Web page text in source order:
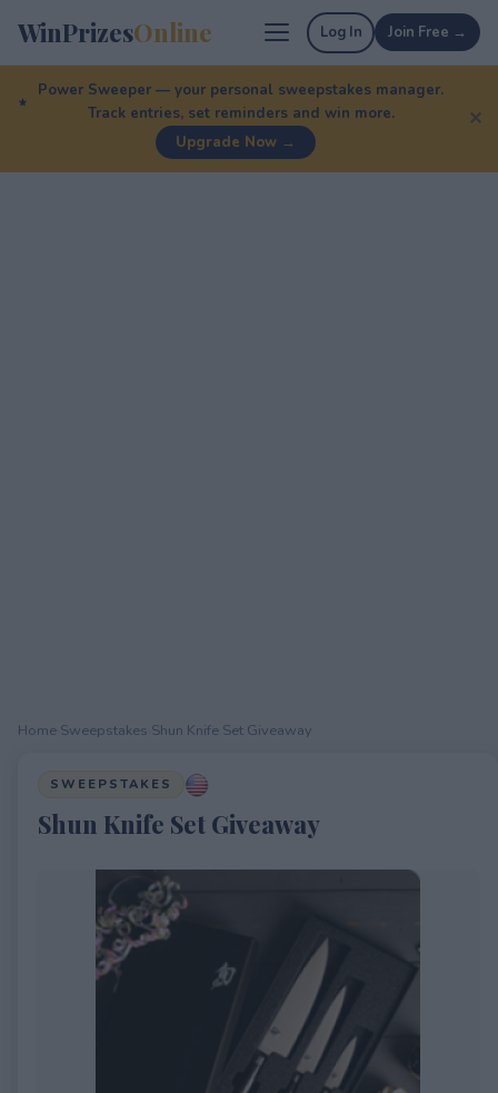
WinPrizesOnline Log In Join Free →
Power Sweeper — your personal sweepstakes manager.
Track entries, set reminders and win more.
Upgrade Now →
✕
Home Sweepstakes Shun Knife Set Giveaway
SWEEPSTAKES
Shun Knife Set Giveaway